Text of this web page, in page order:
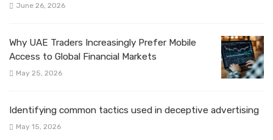
June 26, 2026
Why UAE Traders Increasingly Prefer Mobile
Access to Global Financial Markets
May 25, 2026
Identifying common tactics used in deceptive advertising
May 15, 2026